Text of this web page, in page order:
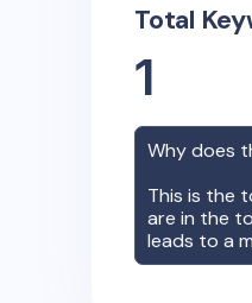
Total
1
Why does
This is the
are in the
leads to a